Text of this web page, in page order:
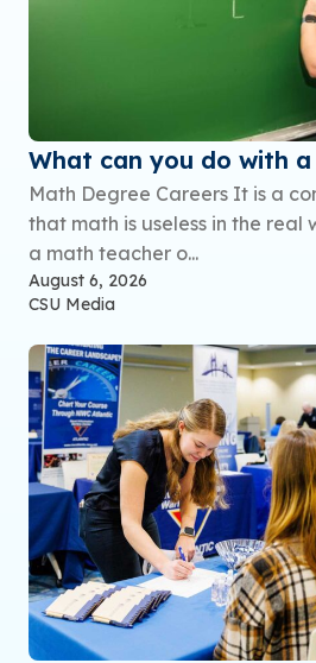
What can you do with
Math Degree Careers It is a
that math is useless in the real
a math teacher o...
August 6, 2026
CSU Media